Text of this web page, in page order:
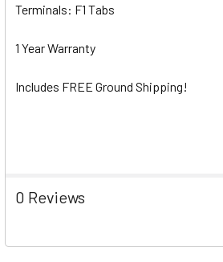
Terminals: F1 Tabs
1 Year Warranty
Includes FREE Ground Shipping!
0 Reviews